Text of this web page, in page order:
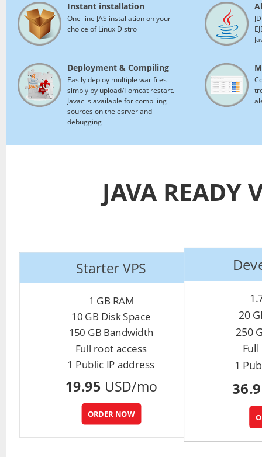
Instant installation
One-line JAS installation on your
choice of Linux Distro
Deployment & Compiling
Easily deploy multiple war files
simply by upload/Tomcat restart.
Javac is available for compiling
sources on the esrver and
debugging
JAVA READY
Starter VPS
1 GB RAM
10 GB Disk Space
150 GB Bandwidth
Full root access
1 Public IP address
19.95 USD/mo
ORDER NOW
20
250
1